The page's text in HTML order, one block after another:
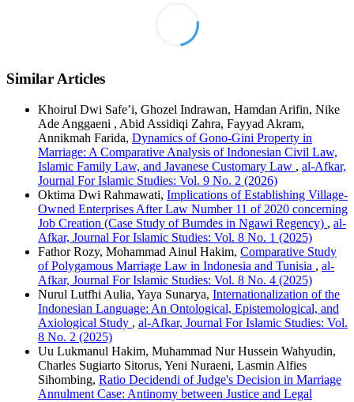
Similar Articles
Khoirul Dwi Safe’i, Ghozel Indrawan, Hamdan Arifin, Nike
Ade Anggaeni , Abid Assidiqi Zahra, Fayyad Akram,
Annikmah Farida, Dynamics of Gono-Gini Property in
Marriage: A Comparative Analysis of Indonesian Civil Law,
Islamic Family Law, and Javanese Customary Law , al-Afkar,
Journal For Islamic Studies: Vol. 9 No. 2 (2026)
Oktima Dwi Rahmawati, Implications of Establishing Village-
Owned Enterprises After Law Number 11 of 2020 concerning
Job Creation (Case Study of Bumdes in Ngawi Regency) , al-
Afkar, Journal For Islamic Studies: Vol. 8 No. 1 (2025)
Fathor Rozy, Mohammad Ainul Hakim, Comparative Study
of Polygamous Marriage Law in Indonesia and Tunisia , al-
Afkar, Journal For Islamic Studies: Vol. 8 No. 4 (2025)
Nurul Lutfhi Aulia, Yaya Sunarya, Internationalization of the
Indonesian Language: An Ontological, Epistemological, and
Axiological Study , al-Afkar, Journal For Islamic Studies: Vol.
8 No. 2 (2025)
Uu Lukmanul Hakim, Muhammad Nur Hussein Wahyudin,
Charles Sugiarto Sitorus, Yeni Nuraeni, Lasmin Alfies
Sihombing, Ratio Decidendi of Judge's Decision in Marriage
Annulment Case: Antinomy between Justice and Legal